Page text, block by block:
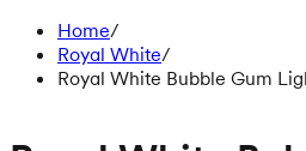
Home/
Royal White/
Royal White Bubble Gum